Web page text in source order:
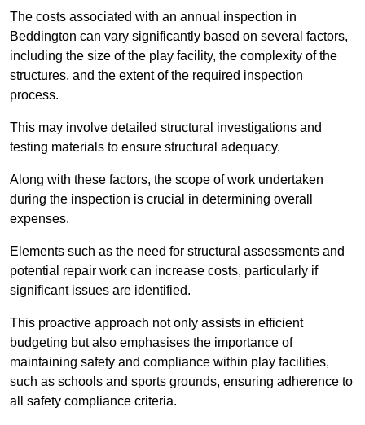
The costs associated with an annual inspection in
Beddington can vary significantly based on several factors,
including the size of the play facility, the complexity of the
structures, and the extent of the required inspection
process.
This may involve detailed structural investigations and
testing materials to ensure structural adequacy.
Along with these factors, the scope of work undertaken
during the inspection is crucial in determining overall
expenses.
Elements such as the need for structural assessments and
potential repair work can increase costs, particularly if
significant issues are identified.
This proactive approach not only assists in efficient
budgeting but also emphasises the importance of
maintaining safety and compliance within play facilities,
such as schools and sports grounds, ensuring adherence to
all safety compliance criteria.